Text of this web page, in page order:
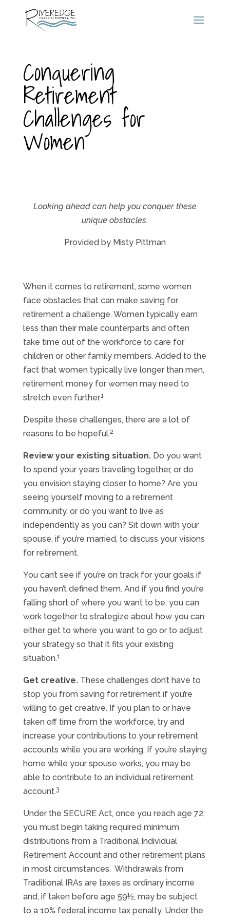
Conquering
Retirement
Challenges for
Women
Looking ahead can help you conquer these
unique obstacles.
Provided by Misty Pittman
When it comes to retirement, some women
face obstacles that can make saving for
retirement a challenge. Women typically earn
less than their male counterparts and often
take time out of the workforce to care for
children or other family members. Added to the
fact that women typically live longer than men,
retirement money for women may need to
stretch even further.1
Despite these challenges, there are a lot of
reasons to be hopeful.2
Review your existing situation. Do you want
to spend your years traveling together, or do
you envision staying closer to home? Are you
seeing yourself moving to a retirement
community, or do you want to live as
independently as you can? Sit down with your
spouse, if you’re married, to discuss your visions
for retirement.
You can’t see if you’re on track for your goals if
you haven’t defined them. And if you find you’re
falling short of where you want to be, you can
work together to strategize about how you can
either get to where you want to go or to adjust
your strategy so that it fits your existing
situation.1
Get creative. These challenges don’t have to
stop you from saving for retirement if you’re
willing to get creative. If you plan to or have
taken off time from the workforce, try and
increase your contributions to your retirement
accounts while you are working. If you’re staying
home while your spouse works, you may be
able to contribute to an individual retirement
account.3
Under the SECURE Act, once you reach age 72,
you must begin taking required minimum
distributions from a Traditional Individual
Retirement Account and other retirement plans
in most circumstances. Withdrawals from
Traditional IRAs are taxes as ordinary income
and, if taken before age 59½, may be subject
to a 10% federal income tax penalty. Under the